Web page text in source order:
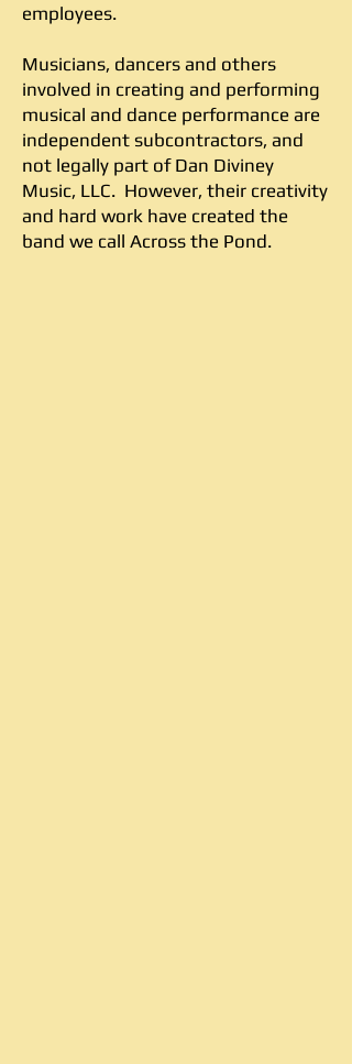
employees.
Musicians, dancers and others
involved in creating and performing
musical and dance performance are
independent subcontractors, and
not legally part of Dan Diviney
Music, LLC. However, their creativity
and hard work have created the
band we call Across the Pond.